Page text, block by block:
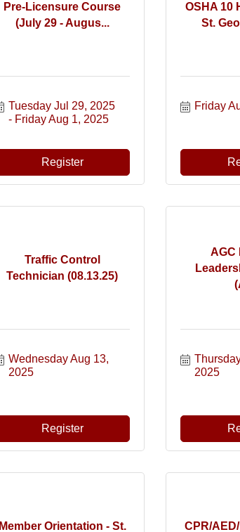
Pre-Licensure Course
(July 29 - Augus...
Tuesday Jul 29, 2025
Friday Aug 1, 2025
Register
OSHA 10
St.
Friday
Traffic Control
Technician (08.13.25)
Wednesday Aug 13,
2025
Register
AGC
2025
Member Orientation - St. CPR/